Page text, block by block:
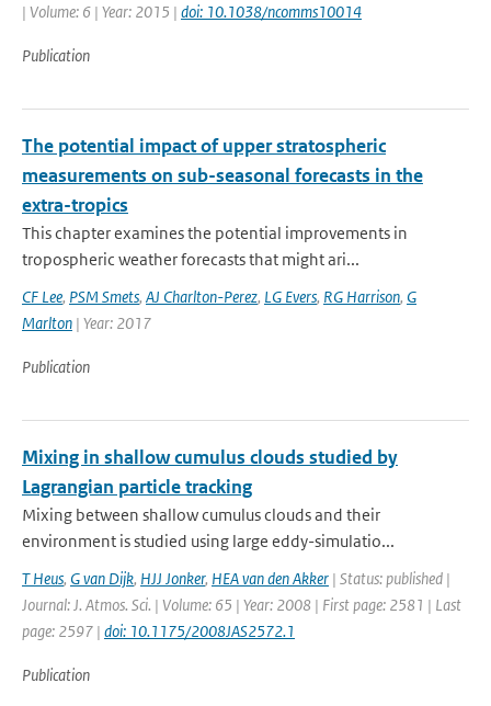
| Volume: 6 | Year: 2015 | doi: 10.1038/ncomms10014
Publication
The potential impact of upper stratospheric
measurements on sub-seasonal forecasts in the
extra-tropics
This chapter examines the potential improvements in
tropospheric weather forecasts that might ari...
CF Lee, PSM Smets, AJ Charlton-Perez, LG Evers, RG Harrison, G
Marlton | Year: 2017
Publication
Mixing in shallow cumulus clouds studied by
Lagrangian particle tracking
Mixing between shallow cumulus clouds and their
environment is studied using large eddy-simulatio...
T Heus, G van Dijk, HJJ Jonker, HEA van den Akker | Status: published |
Journal: J. Atmos. Sci. | Volume: 65 | Year: 2008 | First page: 2581 | Last
page: 2597 | doi: 10.1175/2008JAS2572.1
Publication